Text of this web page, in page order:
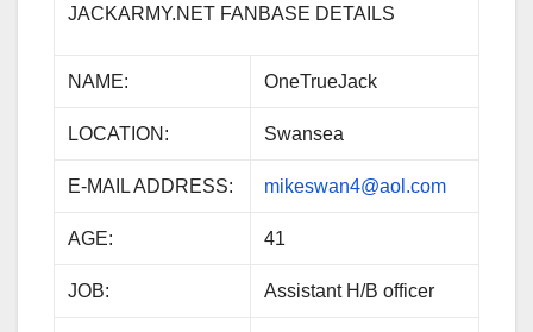
JACKARMY.NET FANBASE DETAILS
NAME: OneTrueJack
LOCATION: Swansea
E-MAIL ADDRESS: mikeswan4@aol.com
AGE: 41
JOB: Assistant H/B officer